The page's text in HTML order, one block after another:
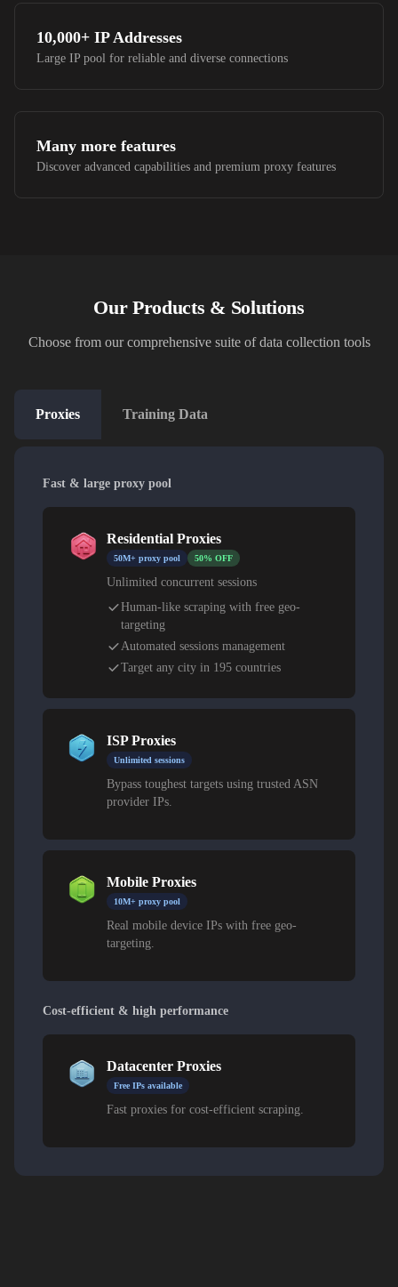
10,000+ IP Addresses
Large IP pool for reliable and diverse connections
Many more features
Discover advanced capabilities and premium proxy features
Our Products & Solutions
Choose from our comprehensive suite of data collection tools
Proxies Training Data
Fast & large proxy pool
Residential Proxies
50M+ proxy pool 50% OFF
Unlimited concurrent sessions
Human-like scraping with free geo-
targeting
Automated sessions management
Target any city in 195 countries
ISP Proxies
Unlimited sessions
Bypass toughest targets using trusted ASN
provider IPs.
Mobile Proxies
10M+ proxy pool
Real mobile device IPs with free geo-
targeting.
Cost-efficient & high performance
Datacenter Proxies
Free IPs available
Fast proxies for cost-efficient scraping.